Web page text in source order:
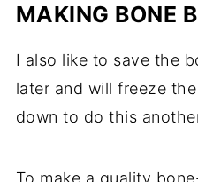
MAKING BONE
I also like to save the
later and will freeze
down to do this
To make a quality